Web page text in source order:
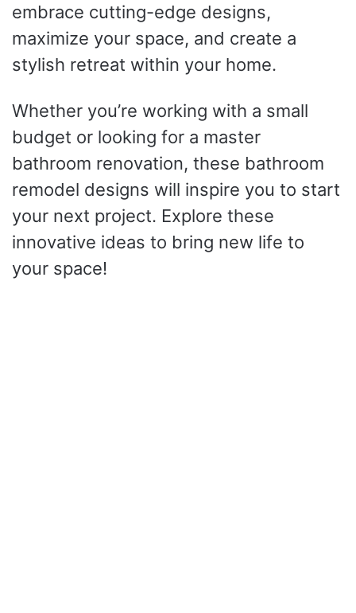
embrace cutting-edge designs,
maximize your space, and create a
stylish retreat within your home.
Whether you’re working with a small
budget or looking for a master
bathroom renovation, these bathroom
remodel designs will inspire you to start
your next project. Explore these
innovative ideas to bring new life to
your space!